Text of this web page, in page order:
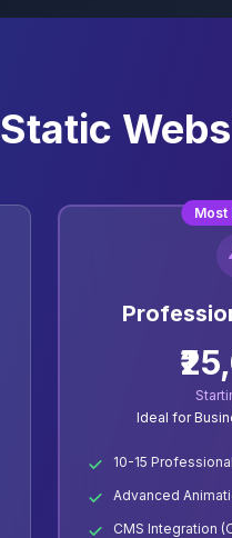
Static
Most
Ideal for
10-15
Advanced
CMS Integration